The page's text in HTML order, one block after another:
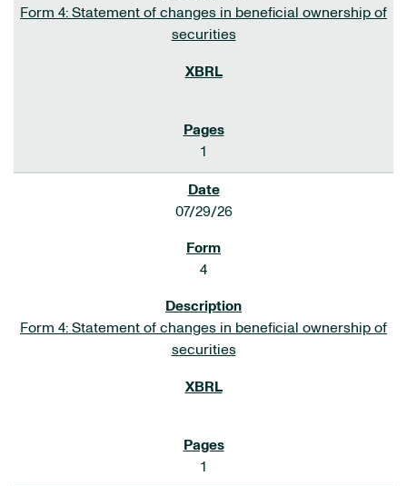
Form 4: Statement of changes in beneficial ownership of
securities
1
07/29/26
4
Form 4: Statement of changes in beneficial ownership of
securities
1